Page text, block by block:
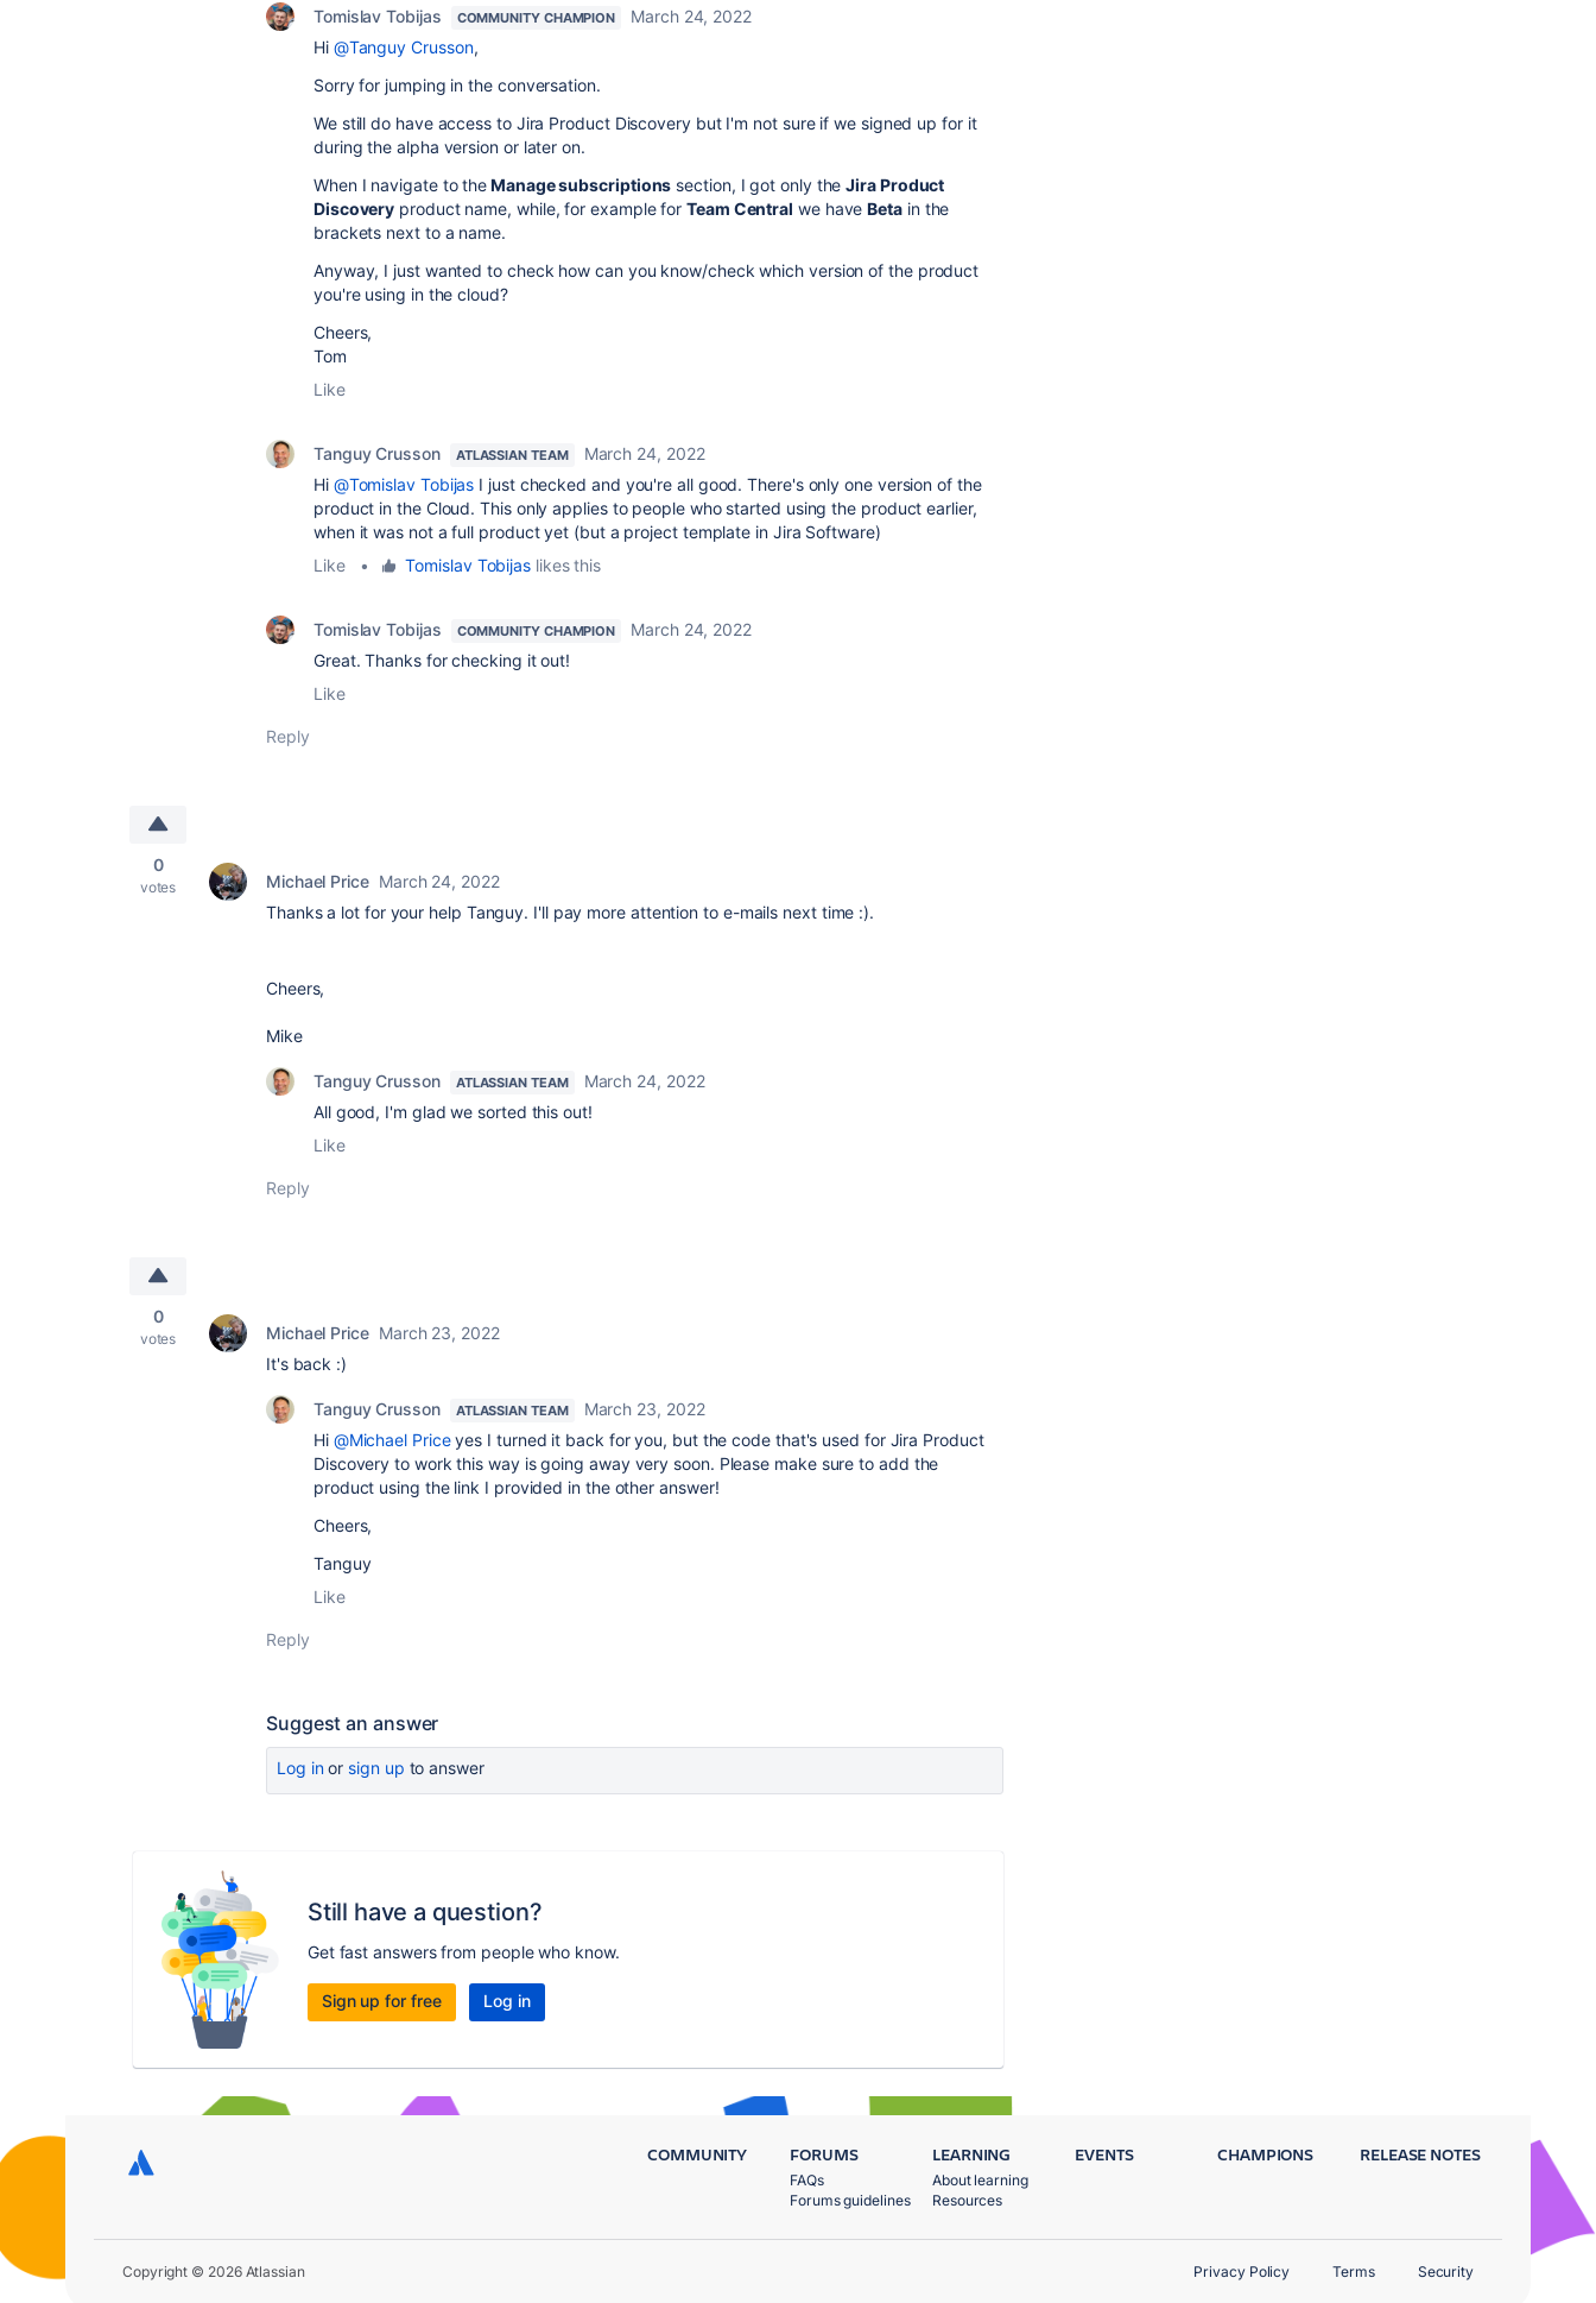
Tomislav Tobijas COMMUNITY CHAMPION
March 24, 2022
Hi @Tanguy Crusson,
Sorry for jumping in the conversation.
We still do have access to Jira Product Discovery but I'm not sure if we signed up for it
during the alpha version or later on.
When I navigate to theManage subscriptions section, I got only theJira Product
Discovery product name, while, for example forTeam Central we haveBetain the
brackets next to a name.
Anyway, I just wanted to check how can you know/check which version of the product
you're using in the cloud?
Cheers,
Tom
Like
Tanguy Crusson ATLASSIAN TEAM
March 24, 2022
Hi @Tomislav Tobijas I just checked and you're all good. There's only one version of the
product in the Cloud. This only applies to people who started using the product earlier,
when it was not a full product yet (but a project template in Jira Software)
Like
• Tomislav Tobijas likes this
Tomislav Tobijas COMMUNITY CHAMPION
March 24, 2022
Great. Thanks for checking it out!
Like
Reply
0
votes Michael Price March 24, 2022
Thanks a lot for your help Tanguy. I'll pay more attention to e-mails next time :).
Cheers,
Mike
Tanguy Crusson ATLASSIAN TEAM
March 24, 2022
All good, I'm glad we sorted this out!
Like
Reply
0
votes Michael Price March 23, 2022
It's back :)
Tanguy Crusson ATLASSIAN TEAM
March 23, 2022
Hi @Michael Priceyes I turned it back for you, but the code that's used for Jira Product
Discovery to work this way is going away very soon. Please make sure to add the
product using the link I provided in the other answer!
Cheers,
Tanguy
Like
Reply
Suggest an answer
Log inor sign up to answer
Still have a question?
Get fast answers from people who know.
Sign up for free Log in
COMMUNITY FORUMS
FAQs
Forums guidelines
LEARNING
About learning
Resources
EVENTS CHAMPIONS RELEASE NOTES
Copyright © 2026 Atlassian Privacy Policy Terms Security